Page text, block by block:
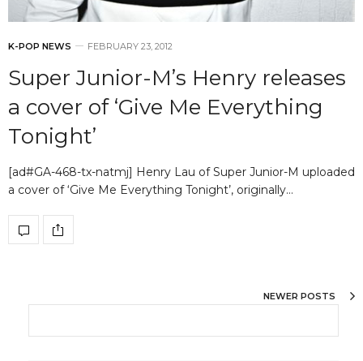
K-POP NEWS FEBRUARY 23, 2012
Super Junior-M’s Henry releases
a cover of ‘Give Me Everything
Tonight’
[ad#GA-468-tx-natmj] Henry Lau of Super Junior-M uploaded
a cover of ‘Give Me Everything Tonight’, originally…
NEWER POSTS